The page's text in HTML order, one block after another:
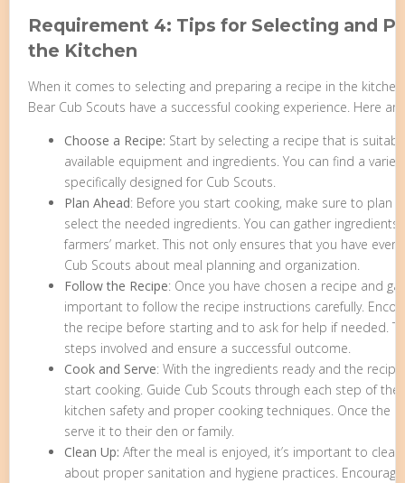
Requirement 4: Tips for Selecting and
the Kitchen
When it comes to selecting and preparing a recipe in the
Bear Cub Scouts have a successful cooking experience. Here
Choose a Recipe: Start by selecting a recipe that is
available equipment and ingredients. You can find a
specifically designed for Cub Scouts.
Plan Ahead: Before you start cooking, make sure to plan
select the needed ingredients. You can gather
farmers’ market. This not only ensures that you have
Cub Scouts about meal planning and organization.
Follow the Recipe: Once you have chosen a recipe and
important to follow the recipe instructions carefully.
the recipe before starting and to ask for help if needed.
steps involved and ensure a successful outcome.
Cook and Serve: With the ingredients ready and the
start cooking. Guide Cub Scouts through each step of
kitchen safety and proper cooking techniques. Once the
serve it to their den or family.
Clean Up: After the meal is enjoyed, it’s important to
about proper sanitation and hygiene practices.